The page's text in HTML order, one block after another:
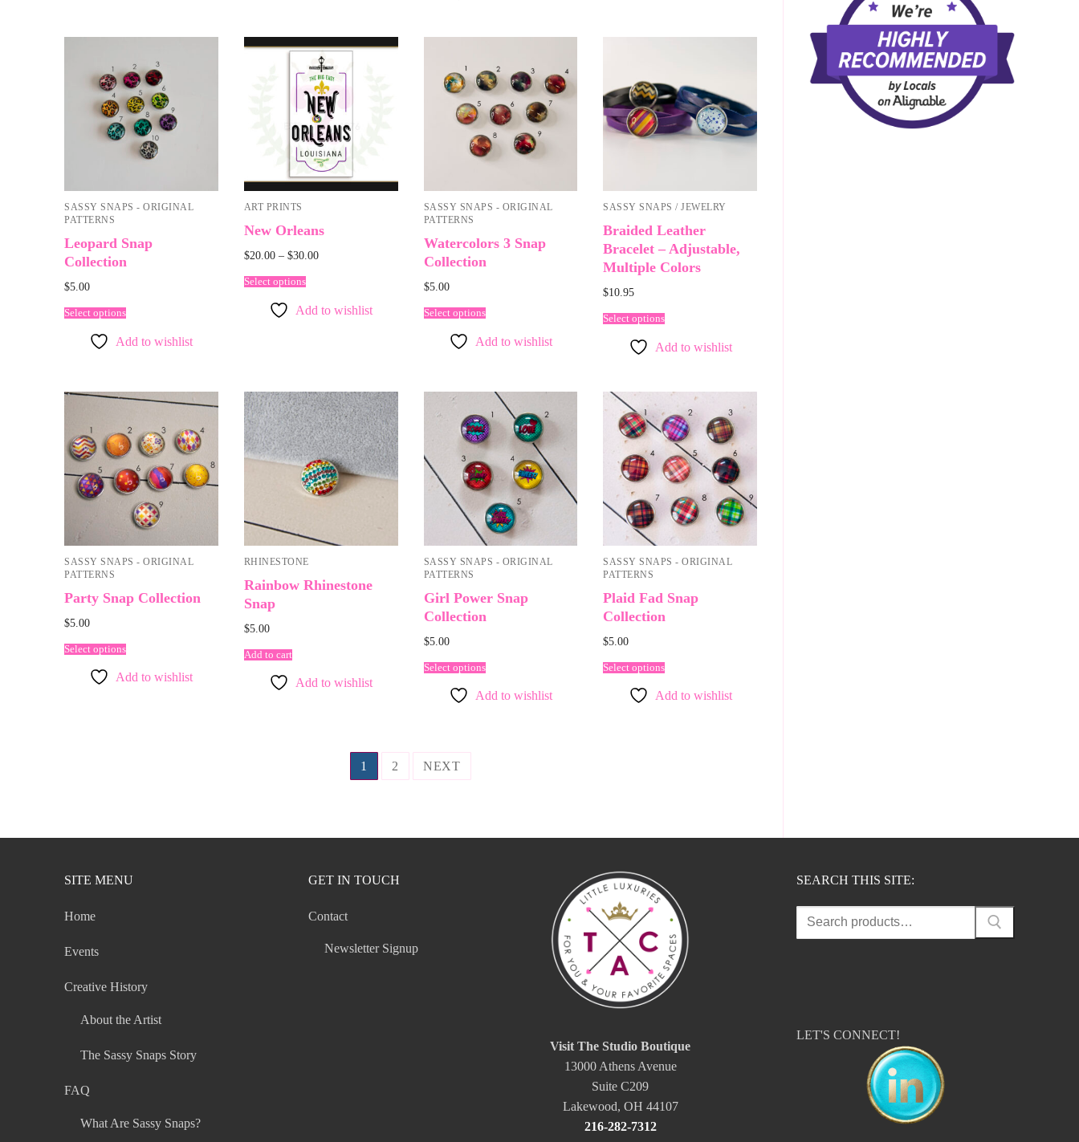
SASSY SNAPS - ORIGINAL
PATTERNS
Leopard Snap
Collection
$5.00
Select options
Add to wishlist
ART PRINTS
New Orleans
$20.00– $30.00
Select options
Add to wishlist
SASSY SNAPS - ORIGINAL
PATTERNS
Watercolors 3 Snap
Collection
$5.00
Select options
Add to wishlist
SASSY SNAPS / JEWELRY
Braided Leather
Bracelet – Adjustable,
Multiple Colors
$10.95
Select options
Add to wishlist
SASSY SNAPS - ORIGINAL
PATTERNS
Party Snap Collection
$5.00
Select options
Add to wishlist
RHINESTONE
Rainbow Rhinestone
Snap
$5.00
Add to cart
Add to wishlist
SASSY SNAPS - ORIGINAL
PATTERNS
Girl Power Snap
Collection
$5.00
Select options
Add to wishlist
SASSY SNAPS - ORIGINAL
PATTERNS
Plaid Fad Snap
Collection
$5.00
Select options
Add to wishlist
1 2 NEXT
SITE MENU
Home
Events
Creative History
About the Artist
The Sassy Snaps Story
FAQ
What Are Sassy Snaps?
GET IN TOUCH
Contact
Newsletter Signup
Visit The Studio Boutique
13000 Athens Avenue
Suite C209
Lakewood, OH 44107
216-282-7312
SEARCH THIS SITE:
Search
for:
LET'S CONNECT!